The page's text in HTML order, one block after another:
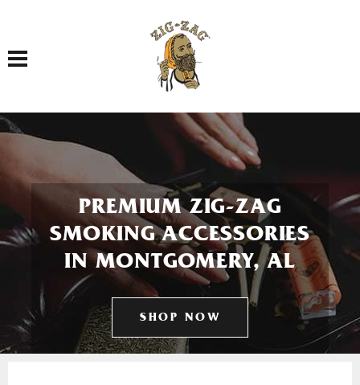
Toggle navigation
PREMIUM ZIG-ZAG
SMOKING ACCESSORIES
IN MONTGOMERY, AL
SHOP NOW